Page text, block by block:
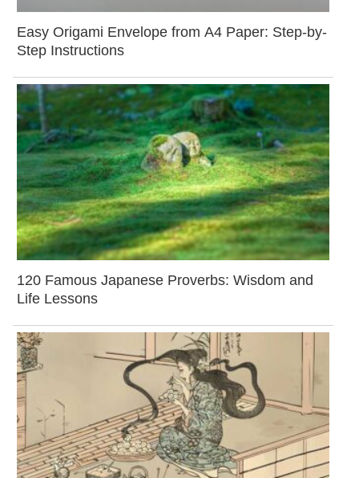
Easy Origami Envelope from A4 Paper: Step-by-
Step Instructions
120 Famous Japanese Proverbs: Wisdom and
Life Lessons